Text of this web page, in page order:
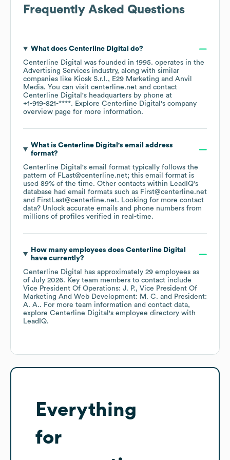
Frequently Asked Questions
What does Centerline Digital do?
Centerline Digital was founded in 1995. operates in the
Advertising Services industry, along with similar
companies like Kiosk S.r.l. E29 Marketing
Anvil
Media. You can visit centerline.net
contact
Centerline Digital 's headquarters by phone at
+1-919-821-****. Explore Centerline Digital 's company
overview page for more information.
What is Centerline Digital 's email address
format?
Centerline Digital 's email format typically follows the
pattern of FLast@centerline.net; this email format is
used 89% of the time. Other contacts within LeadIQ's
database had email formats such as First@centerline.net
FirstLast@centerline.net. Looking for more contact
data? Unlock accurate emails and phone numbers from
millions of profiles verified in real-time.
How many employees does Centerline Digital
have currently?
Centerline Digital
has approximately 29 employees as
of July 2026. Key team members to contact include
Vice President Of Operations: J. P.
Vice President Of
Marketing And Web Development: M. C.
President:
A. A.. For more team information and contact data,
explore Centerline Digital 's employee directory with
LeadIQ.
Everything
for